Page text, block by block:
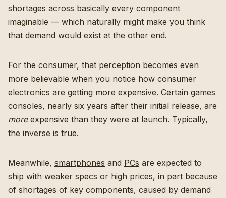
shortages across basically every component
imaginable — which naturally might make you think
that demand would exist at the other end.
For the consumer, that perception becomes even
more believable when you notice how consumer
electronics are getting more expensive. Certain games
consoles, nearly six years after their initial release, are
moreexpensive than they were at launch. Typically,
the inverse is true.
Meanwhile, smartphones and PCs are expected to
ship with weaker specs or high prices, in part because
of shortages of key components, caused by demand